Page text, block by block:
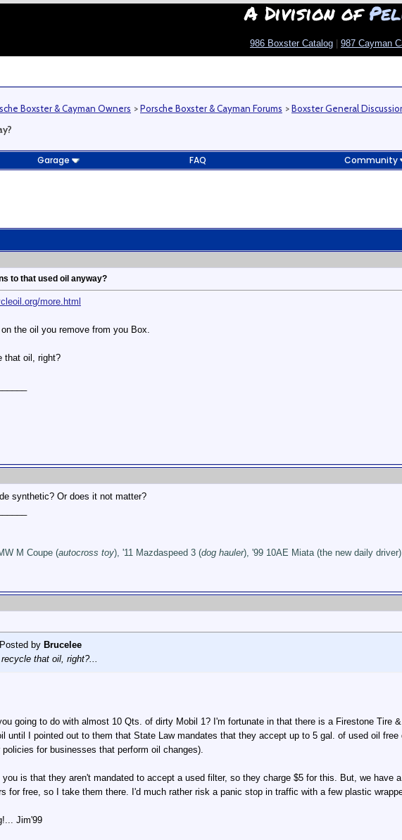
A Division of
986 Boxster Catalog 987 Cayman
Boxster & Cayman Owners >Porsche Boxster & Cayman Forums >Boxster General
Garage FAQ Community
to that used oil anyway?
more.html
on the oil you remove from you Box.
that oil, right?
synthetic? Or does it not matter?
M Coupe (autocross toy), '11 Mazdaspeed 3 (dog hauler), '99 10AE Miata (the new daily driver)
by Brucelee
that oil, right?...
going to do with almost 10 Qts. of dirty Mobil 1? I'm fortunate in that there is a Firestone Tire
until I pointed out to them that State Law mandates that they accept up to 5 gal. of used oil free
policies for businesses that perform oil changes).
you is that they aren't mandated to accept a used filter, so they charge $5 for this. But, we have
for free, so I take them there. I'd much rather risk a panic stop in traffic with a few plastic
Jim'99